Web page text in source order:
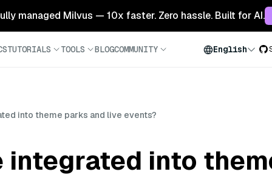
managed Milvus — 10x faster. Zero hassle. Built for AI.
TUTORIALS TOOLS BLOGCOMMUNITY English
into theme parks and live events?
integrated into